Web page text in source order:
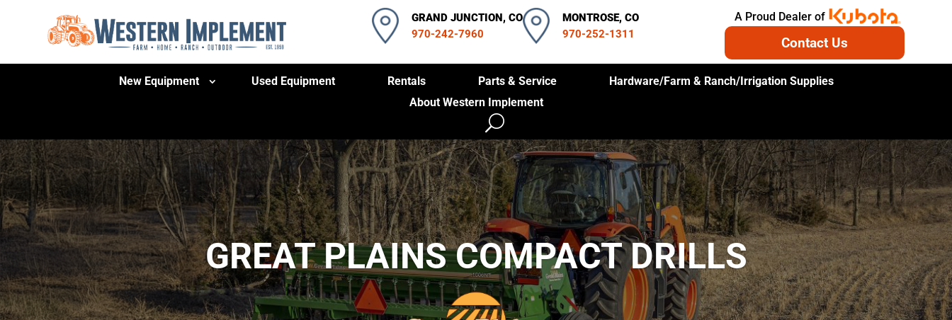
GRAND JUNCTION, CO
970-242-7960
MONTROSE, CO
970-252-1311
A Proud Dealer of
Contact Us
New Equipment Used Equipment Rentals Parts & Service
Hardware/Farm & Ranch/Irrigation Supplies
About Western Implement
GREAT PLAINS COMPACT DRILLS